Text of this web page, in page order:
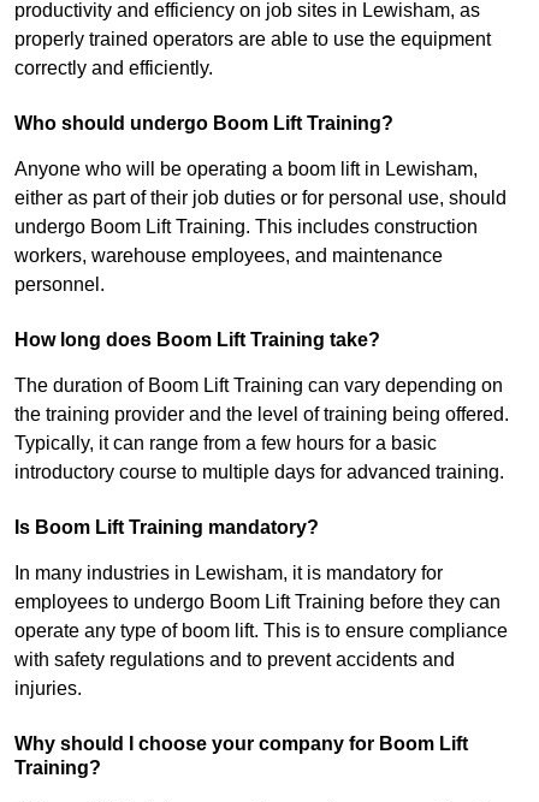
productivity and efficiency on job sites in Lewisham, as
properly trained operators are able to use the equipment
correctly and efficiently.
Who should undergo Boom Lift Training?
Anyone who will be operating a boom lift in Lewisham,
either as part of their job duties or for personal use, should
undergo Boom Lift Training. This includes construction
workers, warehouse employees, and maintenance
personnel.
How long does Boom Lift Training take?
The duration of Boom Lift Training can vary depending on
the training provider and the level of training being offered.
Typically, it can range from a few hours for a basic
introductory course to multiple days for advanced training.
Is Boom Lift Training mandatory?
In many industries in Lewisham, it is mandatory for
employees to undergo Boom Lift Training before they can
operate any type of boom lift. This is to ensure compliance
with safety regulations and to prevent accidents and
injuries.
Why should I choose your company for Boom Lift
Training?